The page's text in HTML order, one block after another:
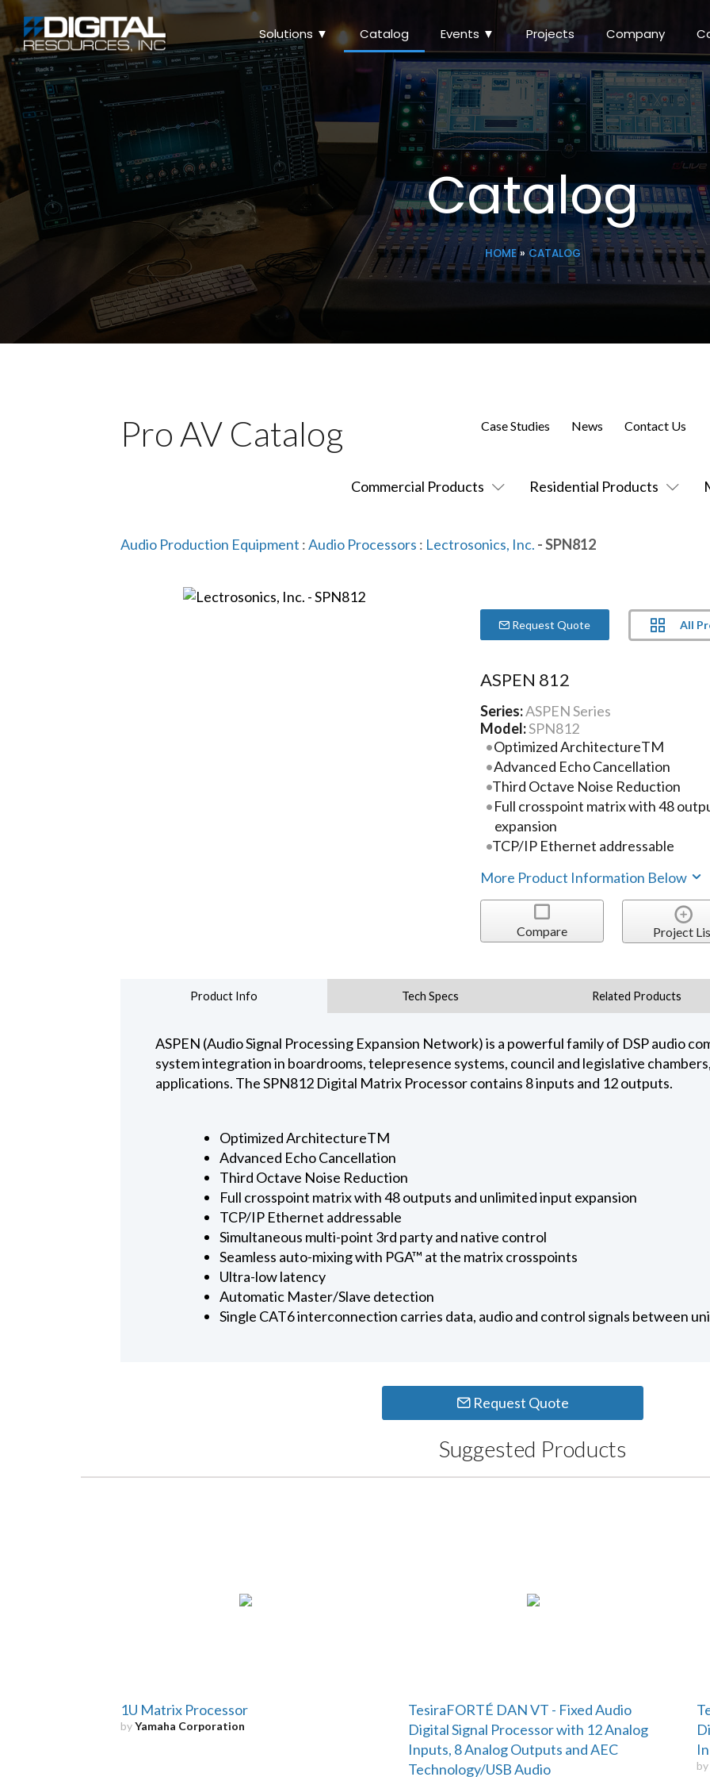
Solutions ▼ Catalog Events ▼ Projects Company
Catalog
HOME» CATALOG
Pro AV Catalog
Commercial Products Residential Products
Case Studies News Contact Us
Audio Production Equipment :Audio Processors : Lectrosonics, Inc. - SPN812
Request Quote All
ASPEN 812
Series:ASPEN Series
Model:SPN812
Optimized ArchitectureTM
Advanced Echo Cancellation
Third Octave Noise Reduction
Full crosspoint matrix with 48
expansion
TCP/IP Ethernet addressable
More Product Information Below
Compare Project
Product Info Tech Specs Related Products
ASPEN (Audio Signal Processing Expansion Network) is a powerful family of DSP audio
system integration in boardrooms, telepresence systems, council and legislative
applications. The SPN812 Digital Matrix Processor contains 8 inputs and 12 outputs.
Optimized ArchitectureTM
Advanced Echo Cancellation
Third Octave Noise Reduction
Full crosspoint matrix with 48 outputs and unlimited input expansion
TCP/IP Ethernet addressable
Simultaneous multi-point 3rd party and native control
Seamless auto-mixing with PGA™ at the matrix crosspoints
Ultra-low latency
Automatic Master/Slave detection
Single CAT6 interconnection carries data, audio and control signals between
Request Quote
Suggested Products
1U Matrix Processor
byYamaha Corporation
TesiraFORTÉ DAN VT - Fixed Audio
Digital Signal Processor with 12 Analog
Inputs, 8 Analog Outputs and AEC
Technology/USB Audio
by